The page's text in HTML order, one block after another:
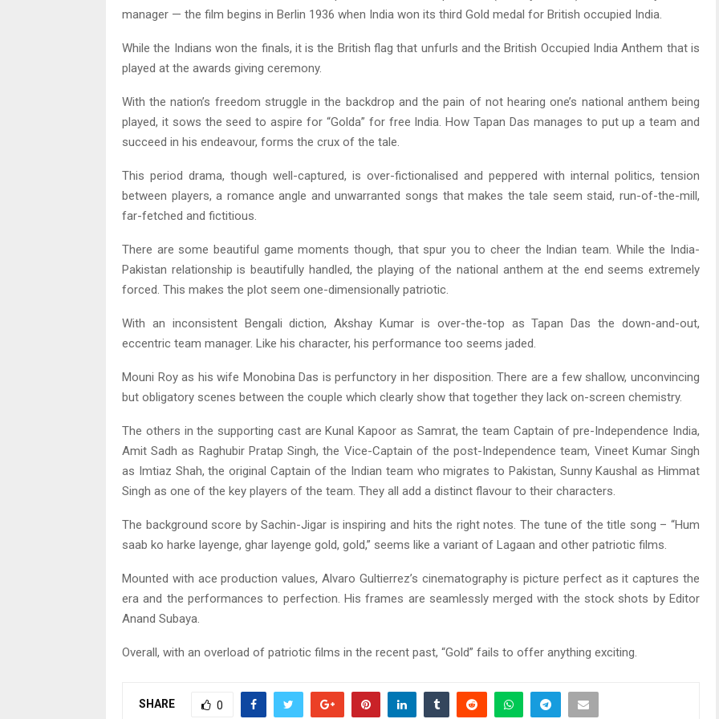
manager — the film begins in Berlin 1936 when India won its third Gold medal for British occupied India.
While the Indians won the finals, it is the British flag that unfurls and the British Occupied India Anthem that is
played at the awards giving ceremony.
With the nation’s freedom struggle in the backdrop and the pain of not hearing one’s national anthem being
played, it sows the seed to aspire for “Golda” for free India. How Tapan Das manages to put up a team and
succeed in his endeavour, forms the crux of the tale.
This period drama, though well-captured, is over-fictionalised and peppered with internal politics, tension
between players, a romance angle and unwarranted songs that makes the tale seem staid, run-of-the-mill,
far-fetched and fictitious.
There are some beautiful game moments though, that spur you to cheer the Indian team. While the India-
Pakistan relationship is beautifully handled, the playing of the national anthem at the end seems extremely
forced. This makes the plot seem one-dimensionally patriotic.
With an inconsistent Bengali diction, Akshay Kumar is over-the-top as Tapan Das the down-and-out,
eccentric team manager. Like his character, his performance too seems jaded.
Mouni Roy as his wife Monobina Das is perfunctory in her disposition. There are a few shallow, unconvincing
but obligatory scenes between the couple which clearly show that together they lack on-screen chemistry.
The others in the supporting cast are Kunal Kapoor as Samrat, the team Captain of pre-Independence India,
Amit Sadh as Raghubir Pratap Singh, the Vice-Captain of the post-Independence team, Vineet Kumar Singh
as Imtiaz Shah, the original Captain of the Indian team who migrates to Pakistan, Sunny Kaushal as Himmat
Singh as one of the key players of the team. They all add a distinct flavour to their characters.
The background score by Sachin-Jigar is inspiring and hits the right notes. The tune of the title song – “Hum
saab ko harke layenge, ghar layenge gold, gold,” seems like a variant of Lagaan and other patriotic films.
Mounted with ace production values, Alvaro Gultierrez’s cinematography is picture perfect as it captures the
era and the performances to perfection. His frames are seamlessly merged with the stock shots by Editor
Anand Subaya.
Overall, with an overload of patriotic films in the recent past, “Gold” fails to offer anything exciting.
SHARE 0